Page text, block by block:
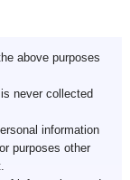
above purposes
never collected
information
purposes other